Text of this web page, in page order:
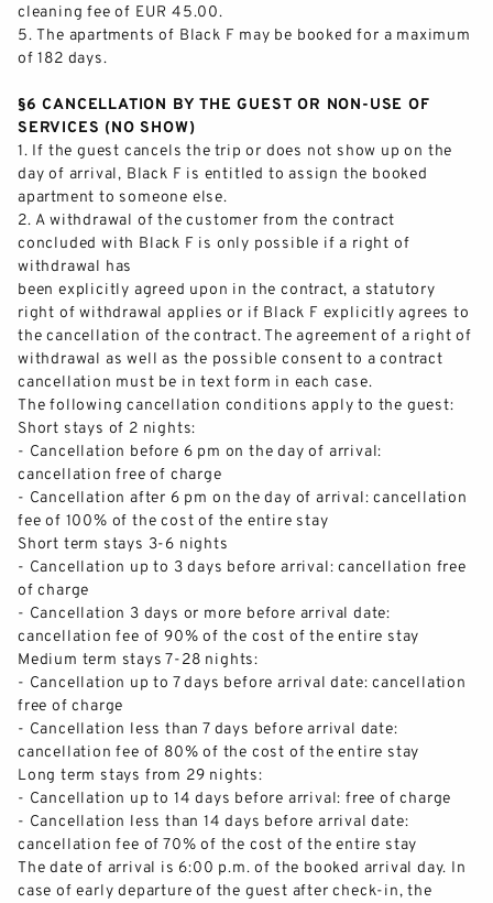
BLACK F HOUSE
APARTMENTS
SERVICES
GALLERY
BLACK F TOWER
APARTMENTS
SERVICES
GALLERY
CITY TRIP FREIBURG
cleaning fee of EUR 45.00.
5. The apartments of Black F may be booked for a maximum
of 182 days.
§6 CANCELLATION BY THE GUEST OR NON-USE OF
SERVICES (NO SHOW)
1. If the guest cancels the trip or does not show up on the
day of arrival, Black F is entitled to assign the booked
apartment to someone else.
2. A withdrawal of the customer from the contract
concluded with Black F is only possible if a right of
withdrawal has
been explicitly agreed upon in the contract, a statutory
right of withdrawal applies or if Black F explicitly agrees to
the cancellation of the contract. The agreement of a right of
withdrawal as well as the possible consent to a contract
cancellation must be in text form in each case.
The following cancellation conditions apply to the guest:
Short stays of 2 nights:
- Cancellation before 6 pm on the day of arrival:
cancellation free of charge
- Cancellation after 6 pm on the day of arrival: cancellation
fee of 100% of the cost of the entire stay
Short term stays 3-6 nights
- Cancellation up to 3 days before arrival: cancellation free
of charge
- Cancellation 3 days or more before arrival date:
cancellation fee of 90% of the cost of the entire stay
Medium term stays 7-28 nights:
- Cancellation up to 7 days before arrival date: cancellation
free of charge
- Cancellation less than 7 days before arrival date:
cancellation fee of 80% of the cost of the entire stay
Long term stays from 29 nights:
- Cancellation up to 14 days before arrival: free of charge
- Cancellation less than 14 days before arrival date:
cancellation fee of 70% of the cost of the entire stay
The date of arrival is 6:00 p.m. of the booked arrival day. In
case of early departure of the guest after check-in, the